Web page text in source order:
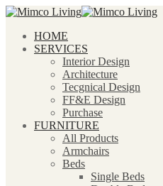
HOME
SERVICES
Interior Design
Architecture
Tecgnical Design
FF&E Design
Purchase
FURNITURE
All Products
Armchairs
Beds
Single Beds